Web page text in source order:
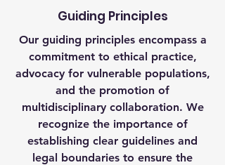
Guiding Principles
Our guiding principles encompass a
commitment to ethical practice,
advocacy for vulnerable populations,
and the promotion of
multidisciplinary collaboration. We
recognize the importance of
establishing clear guidelines and
legal boundaries to ensure the